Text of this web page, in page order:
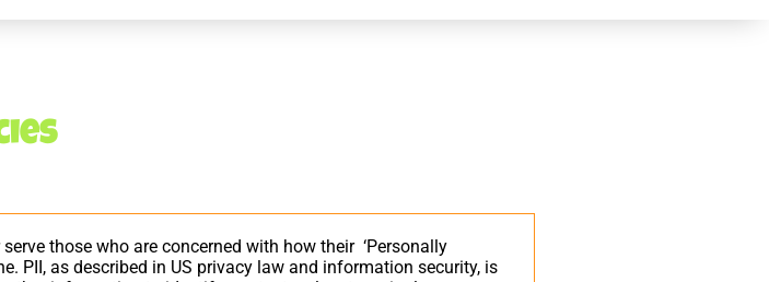
those who are concerned with how their ‘Personally
PII, as described in US privacy law and information security, is